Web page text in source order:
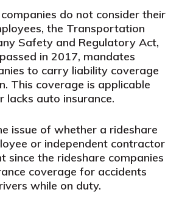
do not consider their
the Transportation
Safety and Regulatory Act,
in 2017, mandates
to carry liability coverage
This coverage is applicable
lacks auto insurance.
issue of whether a rideshare
or independent contractor
since the rideshare companies
coverage for accidents
while on duty.